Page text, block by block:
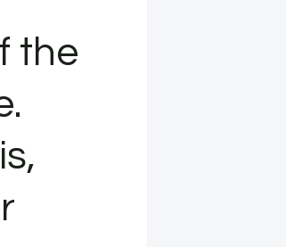
the